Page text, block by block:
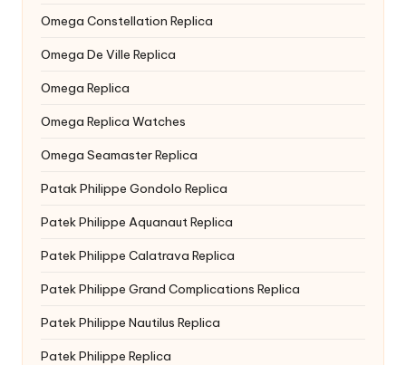
Omega Constellation Replica
Omega De Ville Replica
Omega Replica
Omega Replica Watches
Omega Seamaster Replica
Patak Philippe Gondolo Replica
Patek Philippe Aquanaut Replica
Patek Philippe Calatrava Replica
Patek Philippe Grand Complications Replica
Patek Philippe Nautilus Replica
Patek Philippe Replica